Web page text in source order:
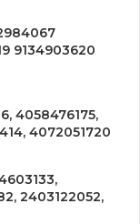
9134903620
4058476175,
4072051720
2403122052,